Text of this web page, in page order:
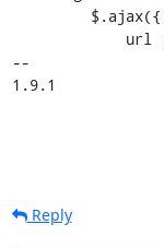
--
1.9.1
Reply